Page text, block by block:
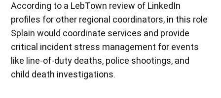
According to a LebTown review of LinkedIn
profiles for other regional coordinators, in this role
Splain would coordinate services and provide
critical incident stress management for events
like line-of-duty deaths, police shootings, and
child death investigations.